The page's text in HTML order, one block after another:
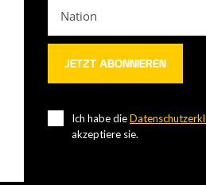
Ich habe die
akzeptiere sie.